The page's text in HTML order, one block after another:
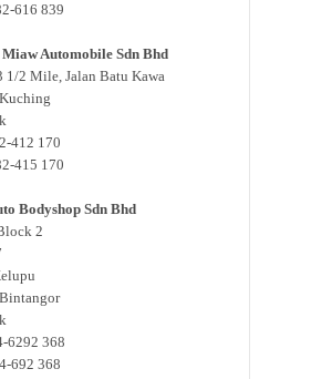
616 839
Automobile Sdn Bhd
1/2 Mile, Jalan Batu Kawa
412 170
415 170
Bodyshop Sdn Bhd
2
6292 368
692 368